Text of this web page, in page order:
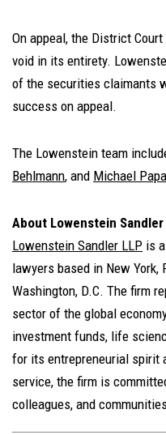
On appeal, the District
void in its entirety.
of the securities claimants
success on appeal.
The Lowenstein team
Behlmann, and Michael
About Lowenstein Sandler
Lowenstein Sandler LLP is
lawyers based in New York,
Washington, D.C. The firm
sector of the global
investment funds, life
for its entrepreneurial spirit
service, the firm is
colleagues, and